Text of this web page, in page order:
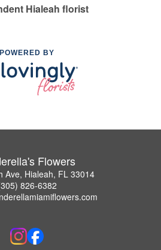
Hialeah florist
POWERED BY
Flowers
Ave, Hialeah, FL 33014
826-6382